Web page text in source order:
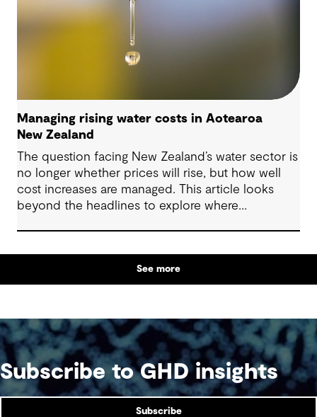
Managing rising water costs in Aotearoa
New Zealand
The question facing New Zealand’s water sector is
no longer whether prices will rise, but how well
cost increases are managed. This article looks
beyond the headlines to explore where
difference.
See more
Subscribe to GHD insights
Subscribe